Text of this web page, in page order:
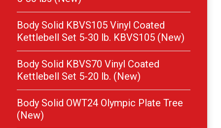
Body Solid KBVS105 Vinyl Coated
Kettlebell Set 5-30 lb. KBVS105 (New)
Body Solid KBVS70 Vinyl Coated
Kettlebell Set 5-20 lb. (New)
Body Solid OWT24 Olympic Plate Tree
(New)